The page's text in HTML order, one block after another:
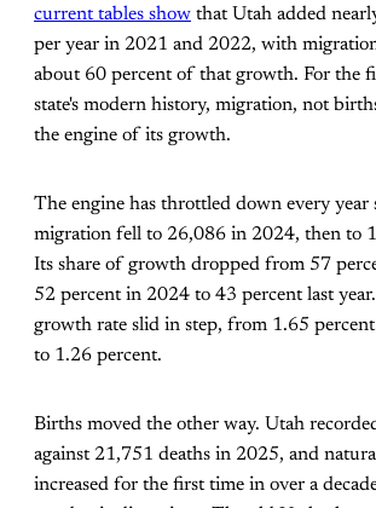
current tables show that Utah added
per year in 2021 and 2022, with
about 60 percent of that growth. For the
state's modern history, migration, not
the engine of its growth.
The engine has throttled down every year
migration fell to 26,086 in 2024, then to
Its share of growth dropped from 57
52 percent in 2024 to 43 percent last year.
growth rate slid in step, from 1.65
to 1.26 percent.
Births moved the other way. Utah
against 21,751 deaths in 2025, and
increased for the first time in over a